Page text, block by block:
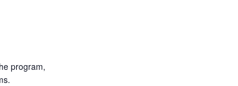
program,